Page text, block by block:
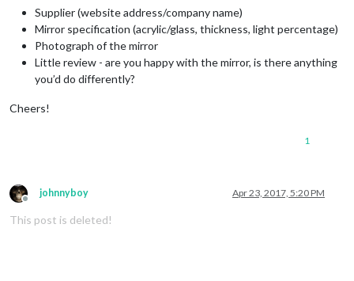
Supplier (website address/company name)
Mirror specification (acrylic/glass, thickness, light percentage)
Photograph of the mirror
Little review - are you happy with the mirror, is there anything
you’d do differently?
Cheers!
1
Offline
johnnyboy Apr 23, 2017, 5:20 PM
This post is deleted!